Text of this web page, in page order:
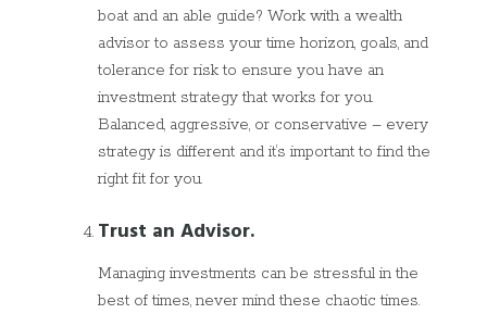
boat and an able guide? Work with a wealth
advisor to assess your time horizon, goals, and
tolerance for risk to ensure you have an
investment strategy that works for you.
Balanced, aggressive, or conservative – every
strategy is different and it’s important to find the
right fit for you.
Trust an Advisor.
Managing investments can be stressful in the
best of times, never mind these chaotic times.